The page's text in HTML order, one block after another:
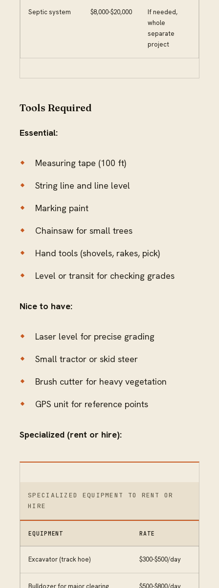
Septic system $8,000-$20,000
If needed,
whole
separate
project
Tools Required
Essential:
Measuring tape (100 ft)
String line and line level
Marking paint
Chainsaw for small trees
Hand tools (shovels, rakes, pick)
Level or transit for checking grades
Nice to have:
Laser level for precise grading
Small tractor or skid steer
Brush cutter for heavy vegetation
GPS unit for reference points
Specialized (rent or hire):
SPECIALIZED EQUIPMENT TO RENT OR
HIRE
EQUIPMENT RATE
Excavator (track hoe) $300-$500/day
Bulldozer for major clearing $500-$800/day